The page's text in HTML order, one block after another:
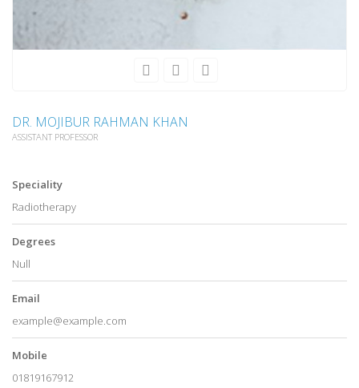
DR. MOJIBUR RAHMAN KHAN
ASSISTANT PROFESSOR
Speciality
Radiotherapy
Degrees
Null
Email
example@example.com
Mobile
01819167912